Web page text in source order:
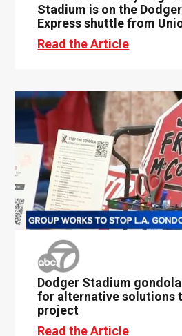
Stadium is on the
Express shuttle from
Read the Article
Dodger Stadium
for alternative solutions
project
Read the Article